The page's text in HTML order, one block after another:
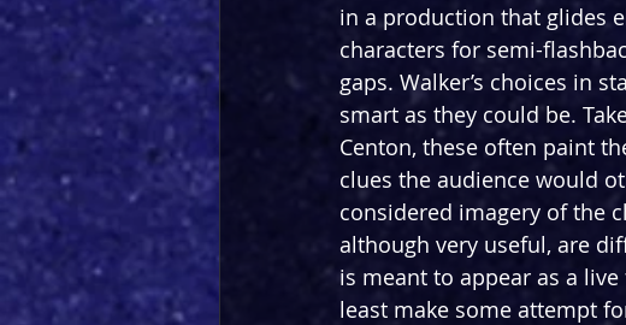
in a production that glides
characters for semi-
gaps. Walker’s choices in
smart as they could be.
Centon, these often paint
clues the audience would
considered imagery of the
although very useful, are
is meant to appear as a
least make some attempt